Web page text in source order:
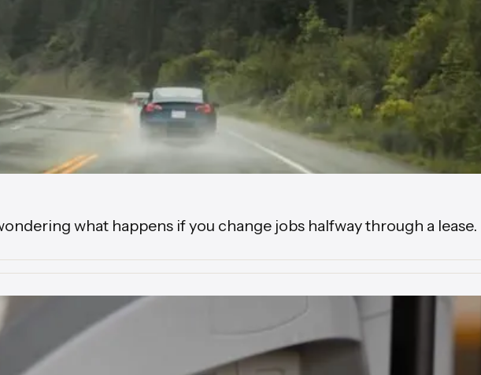
what happens if you change jobs halfway through a lease.